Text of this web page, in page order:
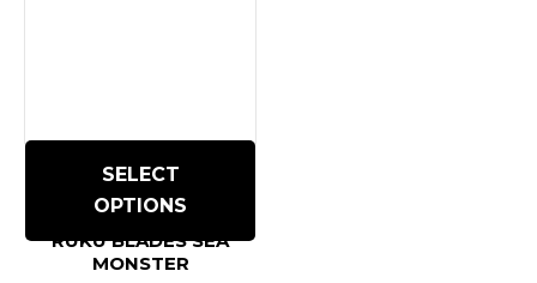
SELECT
OPTIONS
RUKU BLADES SEA
MONSTER